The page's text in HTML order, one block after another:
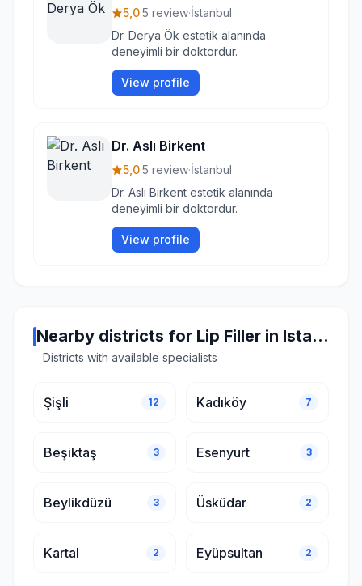
5,0·5 review·İstanbul
Dr. Derya Ök estetik alanında
deneyimli bir doktordur.
View profile
Dr. Aslı Birkent
5,0·5 review·İstanbul
Dr. Aslı Birkent estetik alanında
deneyimli bir doktordur.
View profile
Nearby districts for Lip Filler in Istanbul
Districts with available specialists
Şişli 12 Kadıköy 7
Beşiktaş 3 Esenyurt 3
Beylikdüzü 3 Üsküdar 2
Kartal 2 Eyüpsultan 2